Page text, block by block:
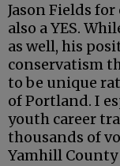
Jason Fields
also a YES.
as well, his
conservatism
to be unique
of Portland. I
youth career
thousands of
Yamhill